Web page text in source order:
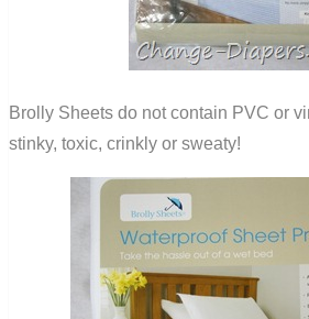
Brolly Sheets do not contain PVC or
stinky, toxic, crinkly or sweaty!